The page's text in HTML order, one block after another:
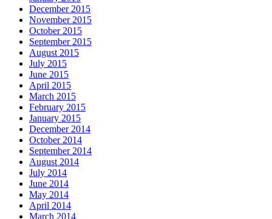
December 2015
November 2015
October 2015
September 2015
August 2015
July 2015
June 2015
April 2015
March 2015
February 2015
January 2015
December 2014
October 2014
September 2014
August 2014
July 2014
June 2014
May 2014
April 2014
March 2014